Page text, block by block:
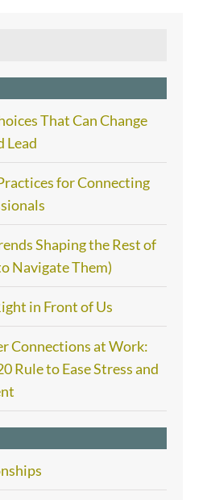
That Can Change
Lead
for Connecting
Shaping the Rest of
Navigate Them)
in Front of Us
Connections at Work:
Rule to Ease Stress and